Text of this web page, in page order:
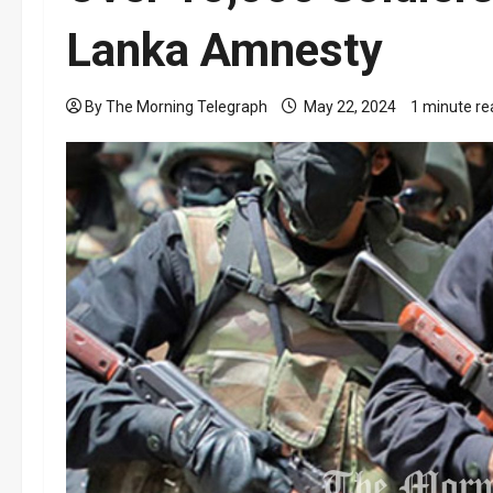
Lanka Amnesty
By The Morning Telegraph May 22, 2024 1 minute